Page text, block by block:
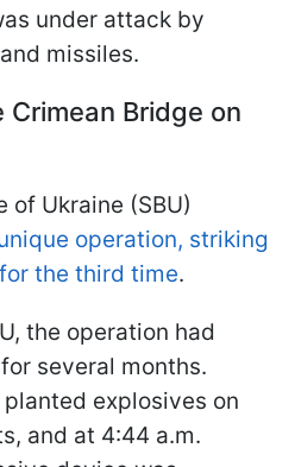
under attack by
missiles.
Bridge on
of Ukraine (SBU)
operation, striking
the third time.
the operation had
several months.
explosives on
and at 4:44 a.m.